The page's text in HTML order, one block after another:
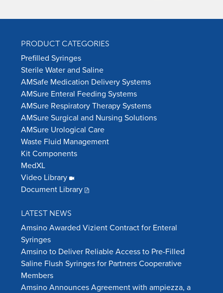
PRODUCT CATEGORIES
Prefilled Syringes
Sterile Water and Saline
AMSafe Medication Delivery Systems
AMSure Enteral Feeding Systems
AMSure Respiratory Therapy Systems
AMSure Surgical and Nursing Solutions
AMSure Urological Care
Waste Fluid Management
Kit Components
MedXL
Video Library
Document Library
LATEST NEWS
Amsino Awarded Vizient Contract for Enteral
Syringes
Amsino to Deliver Reliable Access to Pre-Filled
Saline Flush Syringes for Partners Cooperative
Members
Amsino Announces Agreement with ampiezza, a